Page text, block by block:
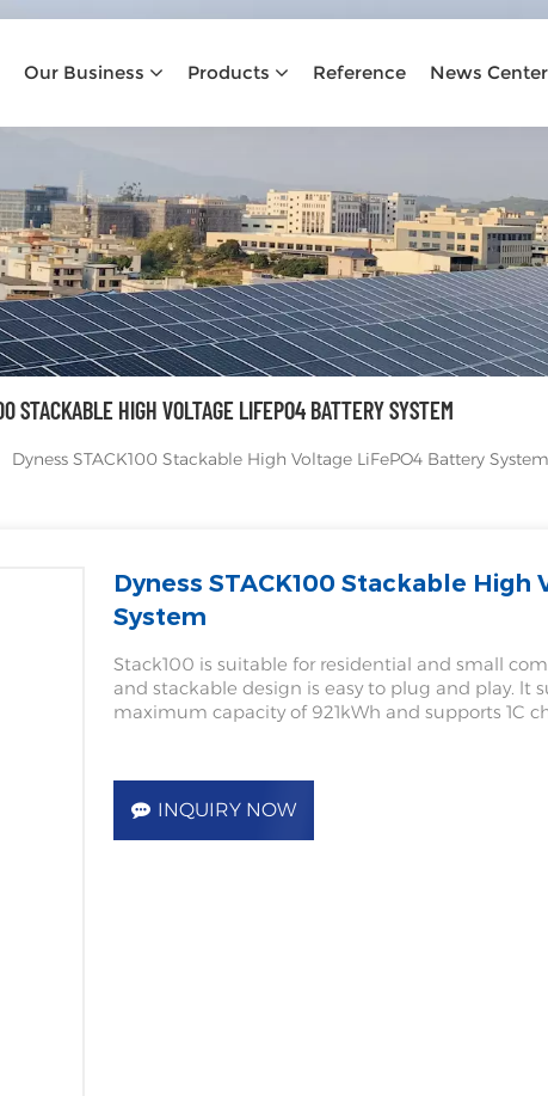
Our Business Products Reference News Center
STACKABLE HIGH VOLTAGE LIFEPO4 BATTERY SYSTEM
Dyness STACK100 Stackable High Voltage LiFePO4 Battery System
Dyness STACK100 Stackable
System
Stack100 is suitable for residential and small
and stackable design is easy to plug and play. lt
maximum capacity of 921kWh and supports 1C
INQUIRY NOW